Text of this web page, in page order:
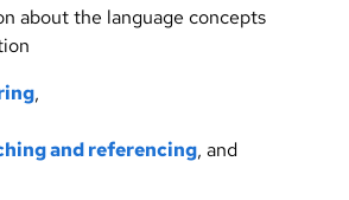
about the language concepts
,
and referencing, and